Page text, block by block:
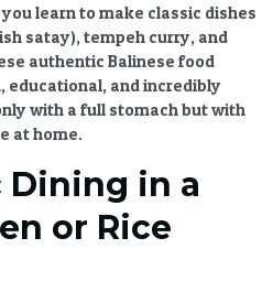
learn to make classic dishes
satay), tempeh curry, and
authentic Balinese food
educational, and incredibly
with a full stomach but with
at home.
Dining in a
or Rice